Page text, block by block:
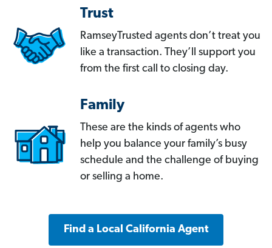
Trust
RamseyTrusted agents don’t treat you
like a transaction. They’ll support you
from the first call to closing day.
Family
These are the kinds of agents who
help you balance your family’s busy
schedule and the challenge of buying
or selling a home.
Find a Local California Agent